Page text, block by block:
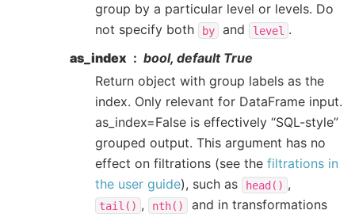
group by a particular level or levels. Do
not specify both
by and level .
as_index
bool, default True
Return object with group labels as the
index. Only relevant for DataFrame input.
as_index=False is effectively “SQL-style”
grouped output. This argument has no
effect on filtrations (see the filtrations in
the user guide), such as head() ,
tail() , nth()
and in transformations